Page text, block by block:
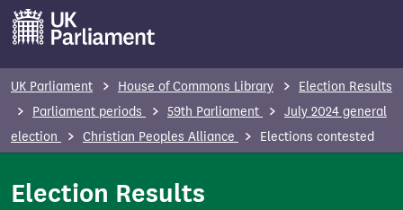
m
UK Parliament House of Commons Library
Election Results
Parliament periods
59th Parliament
July 2024 general
election
Christian Peoples Alliance Elections contested
Election Results